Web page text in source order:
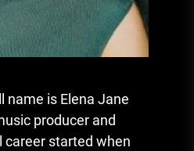
name is Elena Jane
producer and
career started when